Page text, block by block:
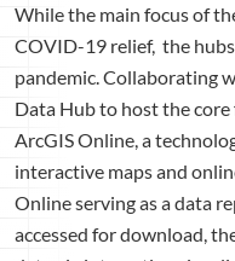
While the main focus of
COVID-19 relief, the
pandemic. Collaborating
Data Hub to host the
ArcGIS Online, a
interactive maps and
Online serving as a data
accessed for download,